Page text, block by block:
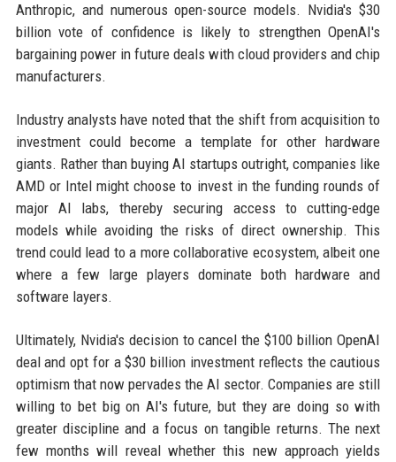
Anthropic, and numerous open-source models. Nvidia's $30
billion vote of confidence is likely to strengthen OpenAI's
bargaining power in future deals with cloud providers and chip
manufacturers.
Industry analysts have noted that the shift from acquisition to
investment could become a template for other hardware
giants. Rather than buying AI startups outright, companies like
AMD or Intel might choose to invest in the funding rounds of
major AI labs, thereby securing access to cutting-edge
models while avoiding the risks of direct ownership. This
trend could lead to a more collaborative ecosystem, albeit one
where a few large players dominate both hardware and
software layers.
Ultimately, Nvidia's decision to cancel the $100 billion OpenAI
deal and opt for a $30 billion investment reflects the cautious
optimism that now pervades the AI sector. Companies are still
willing to bet big on AI's future, but they are doing so with
greater discipline and a focus on tangible returns. The next
few months will reveal whether this new approach yields